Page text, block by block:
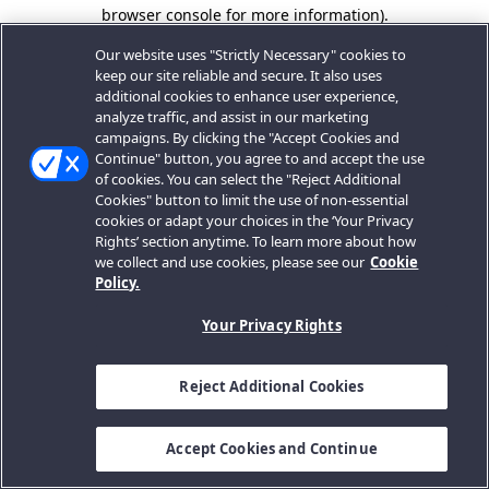
browser console for more information).
Our website uses "Strictly Necessary" cookies to
keep our site reliable and secure. It also uses
additional cookies to enhance user experience,
analyze traffic, and assist in our marketing
campaigns. By clicking the "Accept Cookies and
Continue" button, you agree to and accept the use
of cookies. You can select the "Reject Additional
Cookies" button to limit the use of non-essential
cookies or adapt your choices in the ‘Your Privacy
Rights’ section anytime. To learn more about how
we collect and use cookies, please see our Cookie
Policy.
Your Privacy Rights
Reject Additional Cookies
Accept Cookies and Continue